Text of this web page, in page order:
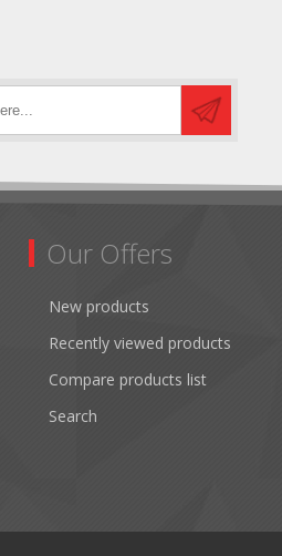
Our Offers
New products
Recently viewed products
Compare products list
Search